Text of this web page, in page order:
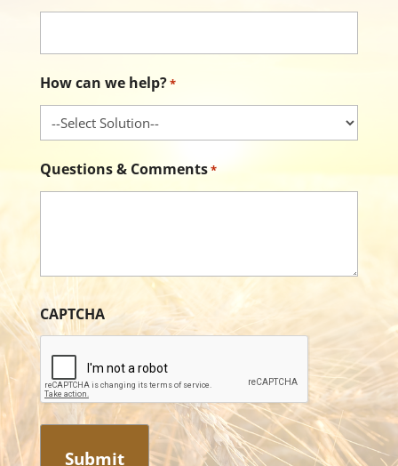
How can we help?*
Questions & Comments*
CAPTCHA